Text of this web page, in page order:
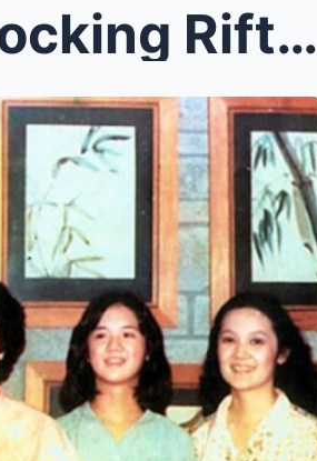
Kris Aquino Reveals Shocking Rift: Didn’t Speak to...